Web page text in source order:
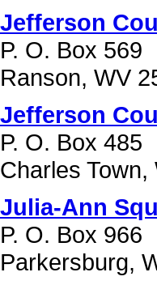
Jefferson
P. O. Box 569
Ranson, WV
Jefferson
P. O. Box 485
Charles Town,
Julia-Ann
P. O. Box 966
Parkersburg,